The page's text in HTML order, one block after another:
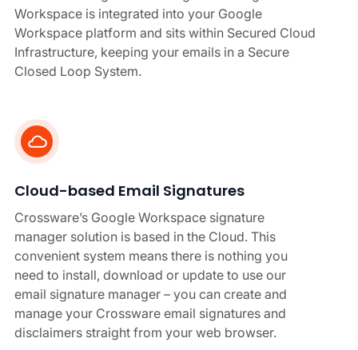
Workspace is integrated into your Google
Workspace platform and sits within Secured Cloud
Infrastructure, keeping your emails in a Secure
Closed Loop System.
Cloud-based Email Signatures
Crossware’s Google Workspace signature
manager solution is based in the Cloud. This
convenient system means there is nothing you
need to install, download or update to use our
email signature manager – you can create and
manage your Crossware email signatures and
disclaimers straight from your web browser.